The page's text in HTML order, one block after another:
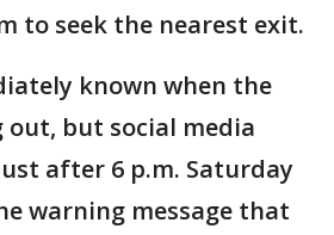
to seek the nearest exit.
known when the
but social media
after 6 p.m. Saturday
warning message that